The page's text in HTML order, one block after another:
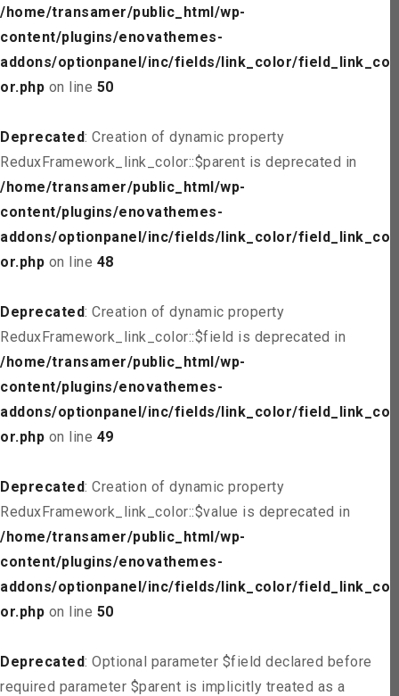
/home/transamer/public_html/wp-
content/plugins/enovathemes-
addons/optionpanel/inc/fields/link_color/field_link_col
or.php on line 50
Deprecated: Creation of dynamic property
ReduxFramework_link_color::$parent is deprecated in
/home/transamer/public_html/wp-
content/plugins/enovathemes-
addons/optionpanel/inc/fields/link_color/field_link_col
or.php on line 48
Deprecated: Creation of dynamic property
ReduxFramework_link_color::$field is deprecated in
/home/transamer/public_html/wp-
content/plugins/enovathemes-
addons/optionpanel/inc/fields/link_color/field_link_col
or.php on line 49
Deprecated: Creation of dynamic property
ReduxFramework_link_color::$value is deprecated in
/home/transamer/public_html/wp-
content/plugins/enovathemes-
addons/optionpanel/inc/fields/link_color/field_link_col
or.php on line 50
Deprecated: Optional parameter $field declared before
required parameter $parent is implicitly treated as a